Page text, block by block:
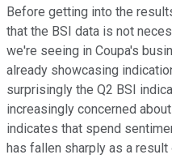
Before getting into the
that the BSI data is not
we're seeing in Coupa's
already showcasing
surprisingly the Q2 BSI
increasingly concerned
indicates that spend
has fallen sharply as a